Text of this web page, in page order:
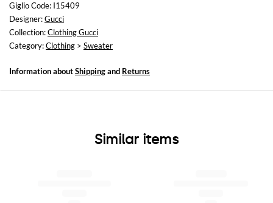
Size and fit
Regular fit
Giglio Code: I15409
Designer:Gucci
Collection:Clothing Gucci
Category:Clothing > Sweater
Information aboutShippingand Returns
Similar items